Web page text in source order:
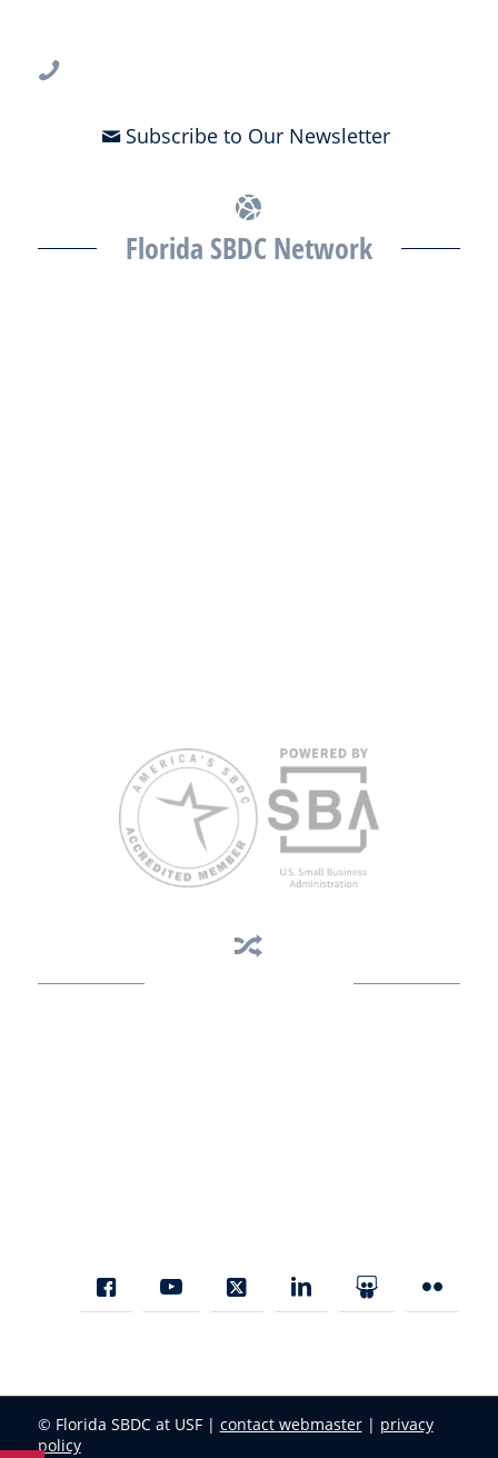
Subscribe to Our Newsletter
Florida SBDC Network
© Florida SBDC at USF | contact webmaster| privacy
policy